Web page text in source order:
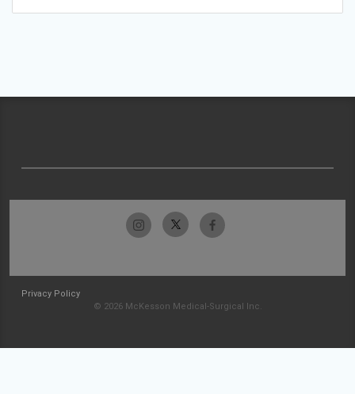
Privacy Policy
© 2026 McKesson Medical-Surgical Inc.